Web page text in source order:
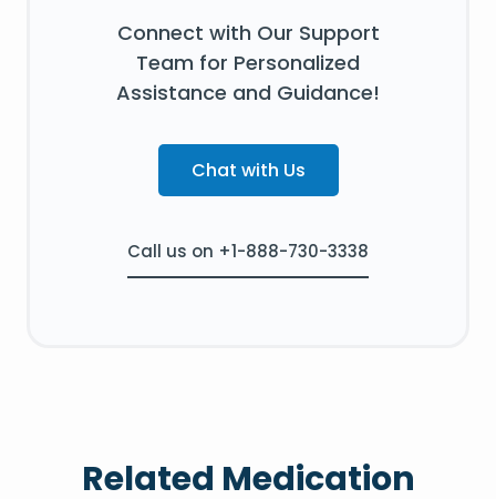
Connect with Our Support
Team for Personalized
Assistance and Guidance!
Chat with Us
Call us on +1-888-730-3338
Related Medication